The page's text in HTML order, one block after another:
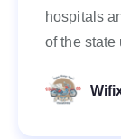
hospitals
of the state